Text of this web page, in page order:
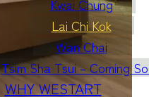
Kwai Chung
Lai Chi Kok
Wan Chai
Tsim Sha Tsui – Coming
WHY WESTART